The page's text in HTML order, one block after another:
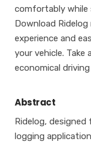
comfortably while
Download
experience and
your vehicle.
economical
Abstract
Ridelog, designed
logging